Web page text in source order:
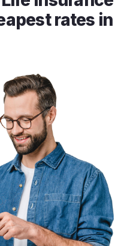
rates in